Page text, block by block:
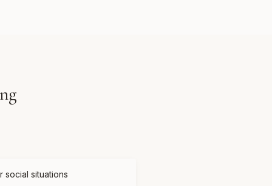
social situations